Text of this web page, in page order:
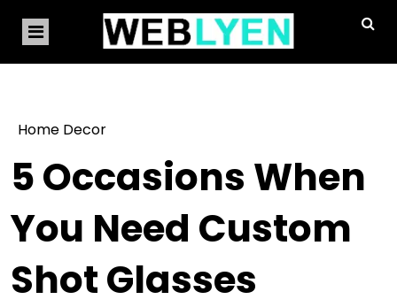
Home Decor
5 Occasions When
You Need Custom
Shot Glasses